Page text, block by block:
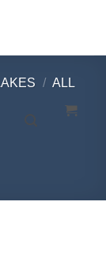
/ ALL